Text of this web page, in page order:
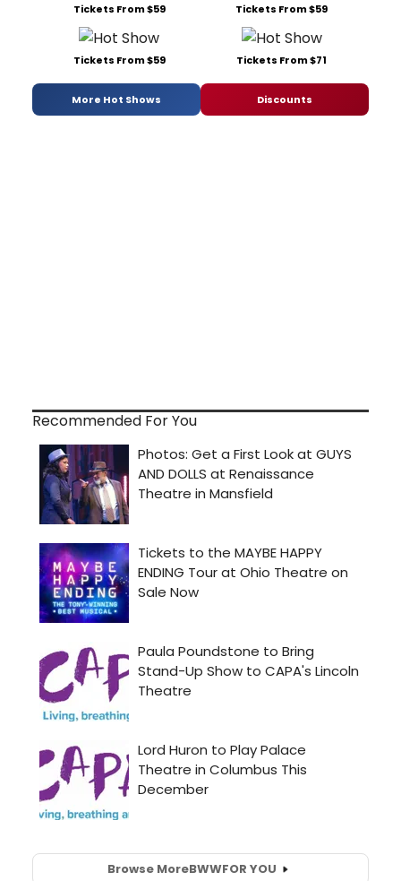
Tickets From $59 Tickets From $59
Tickets From $59 Tickets From $71
More Hot Shows Discounts
Recommended For You
Browse MoreBWWFOR YOU